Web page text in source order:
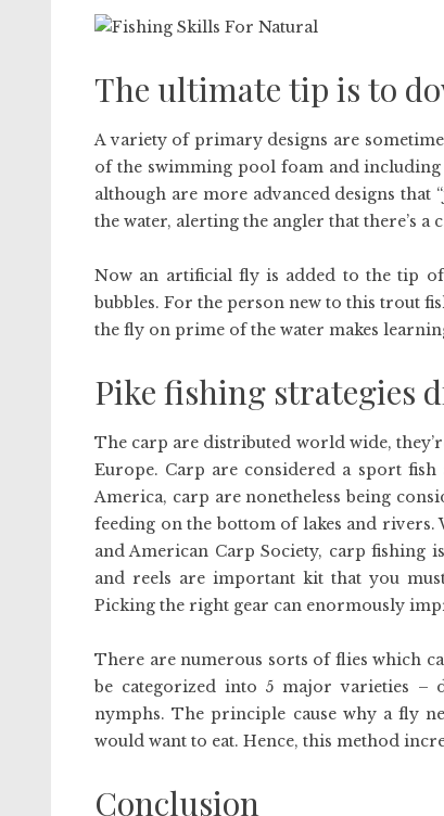
The ultimate tip is to
A variety of primary designs are
of the swimming pool foam and
although are more advanced designs that
the water, alerting the angler that there’s a
Now an artificial fly is added to the tip
bubbles. For the person new to this trout
the fly on prime of the water makes
Pike fishing strategies
The carp are distributed world wide,
Europe. Carp are considered a sport
America, carp are nonetheless being
feeding on the bottom of lakes and rivers.
and American Carp Society, carp fishing
and reels are important kit that you
Picking the right gear can enormously
There are numerous sorts of flies which
be categorized into 5 major varieties –
nymphs. The principle cause why a fly
would want to eat. Hence, this method
Conclusion